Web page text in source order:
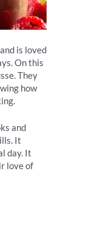
is loved
On this
They
how
and
It
day. It
love of